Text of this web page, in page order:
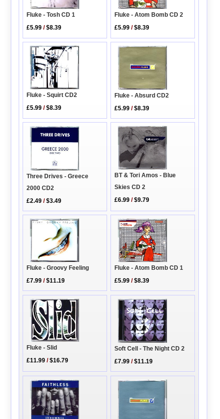
Fluke - Tosh CD 1
£5.99 /$8.39
Fluke - Atom Bomb CD 2
£5.99 /$8.39
Fluke - Squirt CD2
£5.99 /$8.39
Fluke - Absurd CD2
£5.99 /$8.39
Three Drives - Greece
2000 CD2
£2.49 /$3.49
BT & Tori Amos - Blue
Skies CD 2
£6.99 /$9.79
Fluke - Groovy Feeling
£7.99 /$11.19
Fluke - Atom Bomb CD 1
£5.99 /$8.39
Fluke - Slid
£11.99 /$16.79
Soft Cell - The Night CD 2
£7.99 /$11.19